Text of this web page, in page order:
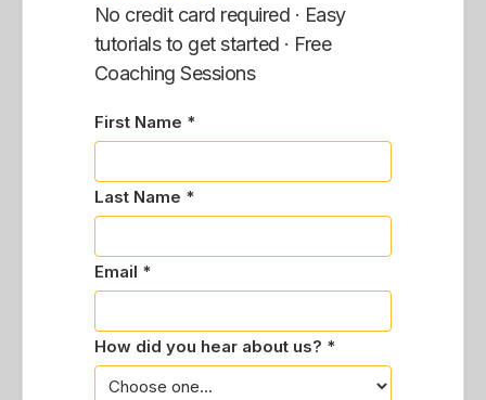
No credit card required · Easy
tutorials to get started · Free
Coaching Sessions
First Name *
Last Name *
Email *
How did you hear about us? *